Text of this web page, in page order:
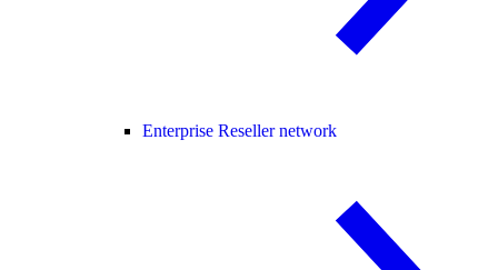
Enterprise Reseller network